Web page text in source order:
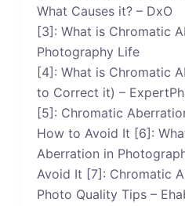
What Causes it? – DxO
[3]: What is Chromatic
Photography Life
[4]: What is Chromatic
to Correct it) –
[5]: Chromatic
How to Avoid It [6]:
Aberration in
Avoid It [7]: Chromatic
Photo Quality Tips –